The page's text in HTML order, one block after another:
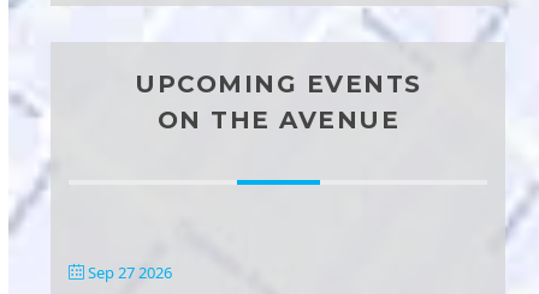
UPCOMING EVENTS
ON THE AVENUE
Sep 27 2026